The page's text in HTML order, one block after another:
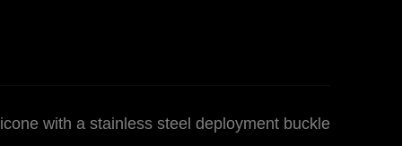
with a stainless steel deployment buckle